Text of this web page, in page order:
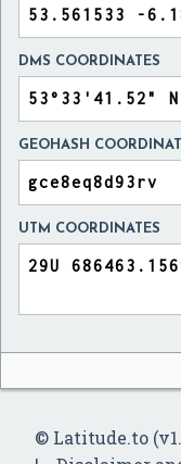
DMS COORDINATES
GEOHASH
UTM COORDINATES
© Latitude.to